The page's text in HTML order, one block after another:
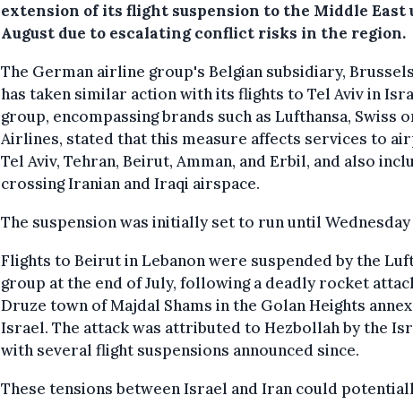
extension of its flight suspension to the Middle East
August due to escalating conflict risks in the region.
The German airline group's Belgian subsidiary,
has taken similar action with its flights to Tel Aviv in
group, encompassing brands such as Lufthansa, Swiss
Airlines, stated that this measure affects services to
Tel Aviv, Tehran, Beirut, Amman, and Erbil, and also
crossing Iranian and Iraqi airspace.
The suspension was initially set to run until Wednesday
Flights to Beirut in Lebanon were suspended by the
group at the end of July, following a deadly rocket
Druze town of Majdal Shams in the Golan Heights
Israel. The attack was attributed to Hezbollah by the
with several flight suspensions announced since.
These tensions between Israel and Iran could